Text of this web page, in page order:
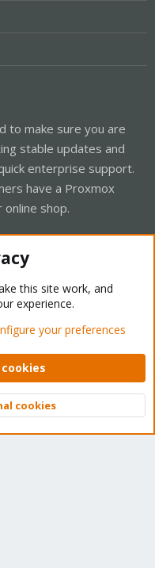
to make sure you are
stable updates and
enterprise support.
have a Proxmox
shop.
- Light Mode
Help Home
2026 XenForo Ltd.
Top
this site work, and
experience.
your preferences
cookies